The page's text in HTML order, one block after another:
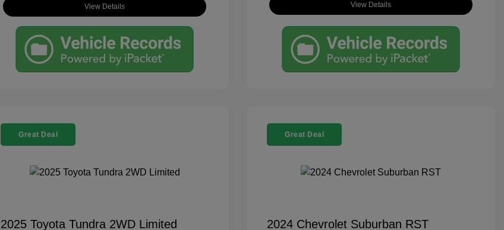
View Details View Details
Great Deal
2025 Toyota Tundra 2WD Limited
Great Deal
2024 Chevrolet Suburban RST